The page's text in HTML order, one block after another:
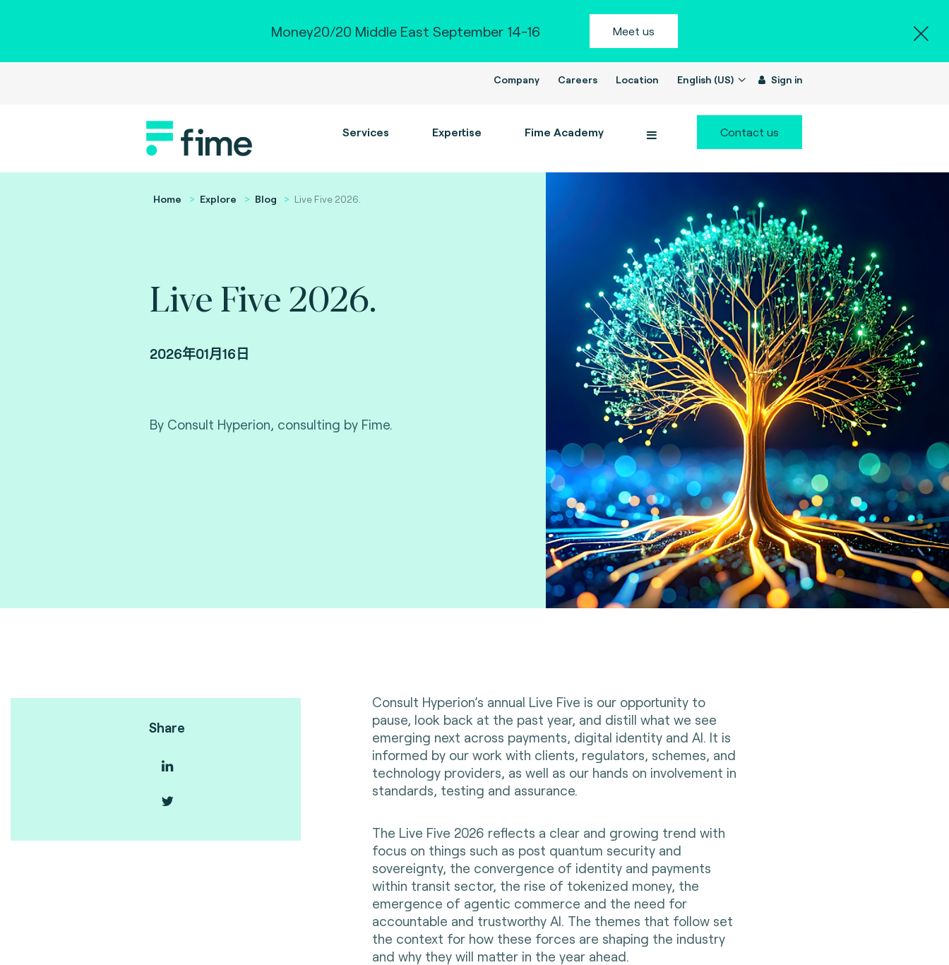
Money20/20 Middle East September 14-16 Meet us
Company Careers Location English (US) Sign in
Services Expertise Fime Academy Contact us
Home Explore Blog Live Five 2026.
Live Five 2026.
2026年01月16日
By Consult Hyperion, consulting by Fime.
Share
Consult Hyperion’s annual Live Five is our opportunity to
pause, look back at the past year, and distill what we see
emerging next across payments, digital identity and AI. It is
informed by our work with clients, regulators, schemes, and
technology providers, as well as our hands on involvement in
standards, testing and assurance.
The Live Five 2026 reflects a clear and growing trend with
focus on things such as post quantum security and
sovereignty, the convergence of identity and payments
within transit sector, the rise of tokenized money, the
emergence of agentic commerce and the need for
accountable and trustworthy AI. The themes that follow set
the context for how these forces are shaping the industry
and why they will matter in the year ahead.